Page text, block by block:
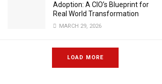
Adoption: A CIO’s Blueprint for
Real World Transformation
MARCH 29, 2026
LOAD MORE